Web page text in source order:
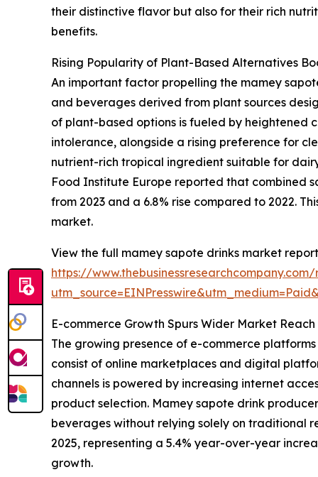
their distinctive flavor but also for their rich
benefits.
Rising Popularity of Plant-Based Alternatives
An important factor propelling the mamey
and beverages derived from plant sources
of plant-based options is fueled by heightened
intolerance, alongside a rising preference for
nutrient-rich tropical ingredient suitable for
Food Institute Europe reported that combined
from 2023 and a 6.8% rise compared to 2022.
market.
View the full mamey sapote drinks market
https://
E-commerce Growth Spurs Wider Market
The growing presence of e-commerce
consist of online marketplaces and digital
channels is powered by increasing internet
product selection. Mamey sapote drink
beverages without relying solely on traditional
2025, representing a 5.4% year-over-year
growth.